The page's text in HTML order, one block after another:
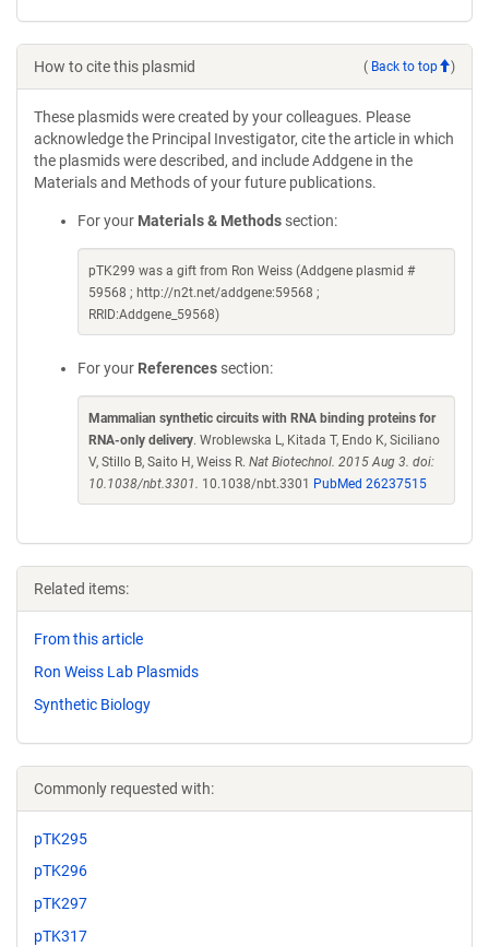
How to cite this plasmid ( Back to top )
These plasmids were created by your colleagues. Please
acknowledge the Principal Investigator, cite the article in which
the plasmids were described, and include Addgene in the
Materials and Methods of your future publications.
For your Materials & Methods section:
pTK299 was a gift from Ron Weiss (Addgene plasmid #
59568 ; http://n2t.net/addgene:59568 ;
RRID:Addgene_59568)
For your References section:
Mammalian synthetic circuits with RNA binding proteins for
RNA-only delivery. Wroblewska L, Kitada T, Endo K, Siciliano
V, Stillo B, Saito H, Weiss R. Nat Biotechnol. 2015 Aug 3. doi:
10.1038/nbt.3301. 10.1038/nbt.3301 PubMed 26237515
Related items:
From this article
Ron Weiss Lab Plasmids
Synthetic Biology
Commonly requested with:
pTK295
pTK296
pTK297
pTK317